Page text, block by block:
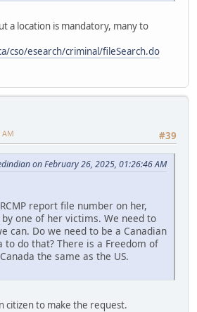
a location is mandatory, many to
cso/esearch/criminal/fileSearch.do
#39
AM
on February 26, 2025, 01:26:46 AM
report file number on her,
one of her victims. We need to
can. Do we need to be a Canadian
to do that? There is a Freedom of
the same as the US.
citizen to make the request.